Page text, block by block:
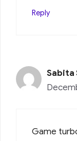
Reply
Sabita
Game